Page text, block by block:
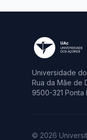
Universidade
Rua da Mãe de
9500-321 Ponta
© 2026